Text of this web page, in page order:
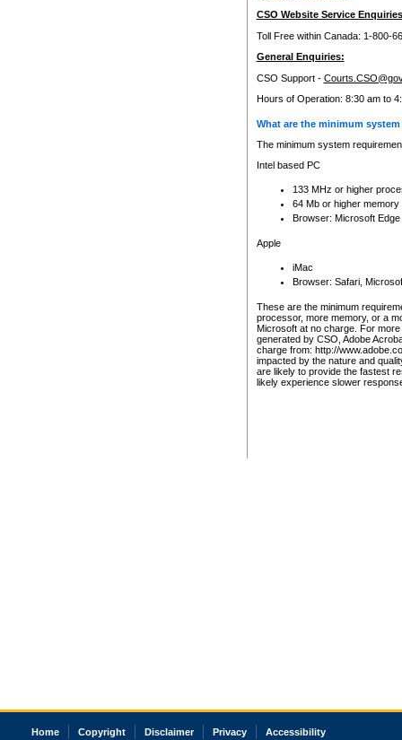
CSO Website Service
Toll Free within Canada: 1-800-
General Enquiries:
CSO Support -
Hours of Operation: 8:30 am to
What are the minimum
The minimum system
Intel based PC
133 MHz or higher
64 Mb or higher memory
Browser: Microsoft
Apple
iMac
Browser: Safari,
These are the minimum
processor, more memory, or a
Microsoft at no charge. For
generated by CSO, Adobe
charge from: http://
impacted by the nature and
are likely to provide the fastest
likely experience slower
Home Copyright Disclaimer Privacy Accessibility